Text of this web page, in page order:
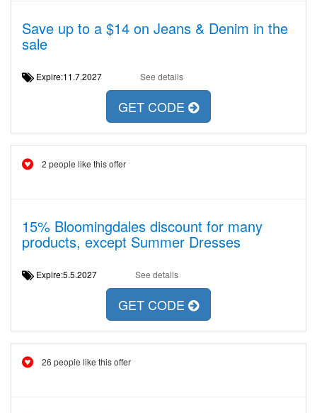
Save up to a $14 on Jeans & Denim in the
sale
Expire:11.7.2027 See details
GET CODE
2 people like this offer
15% Bloomingdales discount for many
products, except Summer Dresses
Expire:5.5.2027 See details
GET CODE
26 people like this offer